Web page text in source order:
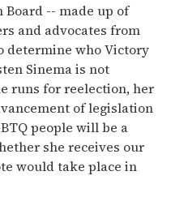
Board -- made up of
and advocates from
determine who Victory
Sinema is not
runs for reelection, her
of legislation
people will be a
she receives our
would take place in